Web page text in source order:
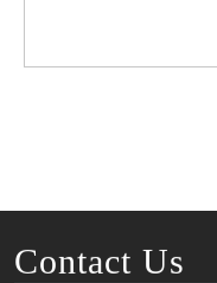
Contact Us